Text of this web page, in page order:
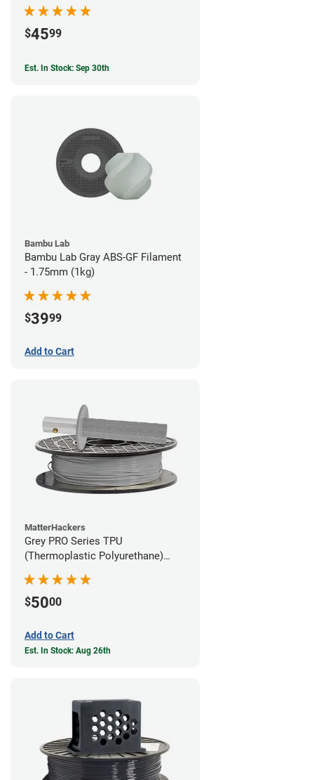
$4599
Est. In Stock: Sep 30th
Bambu Lab
Bambu Lab Gray ABS-GF Filament
- 1.75mm (1kg)
$3999
Add to Cart
MatterHackers
Grey PRO Series TPU
(Thermoplastic Polyurethane)
$5000
Add to Cart
Est. In Stock: Aug 26th